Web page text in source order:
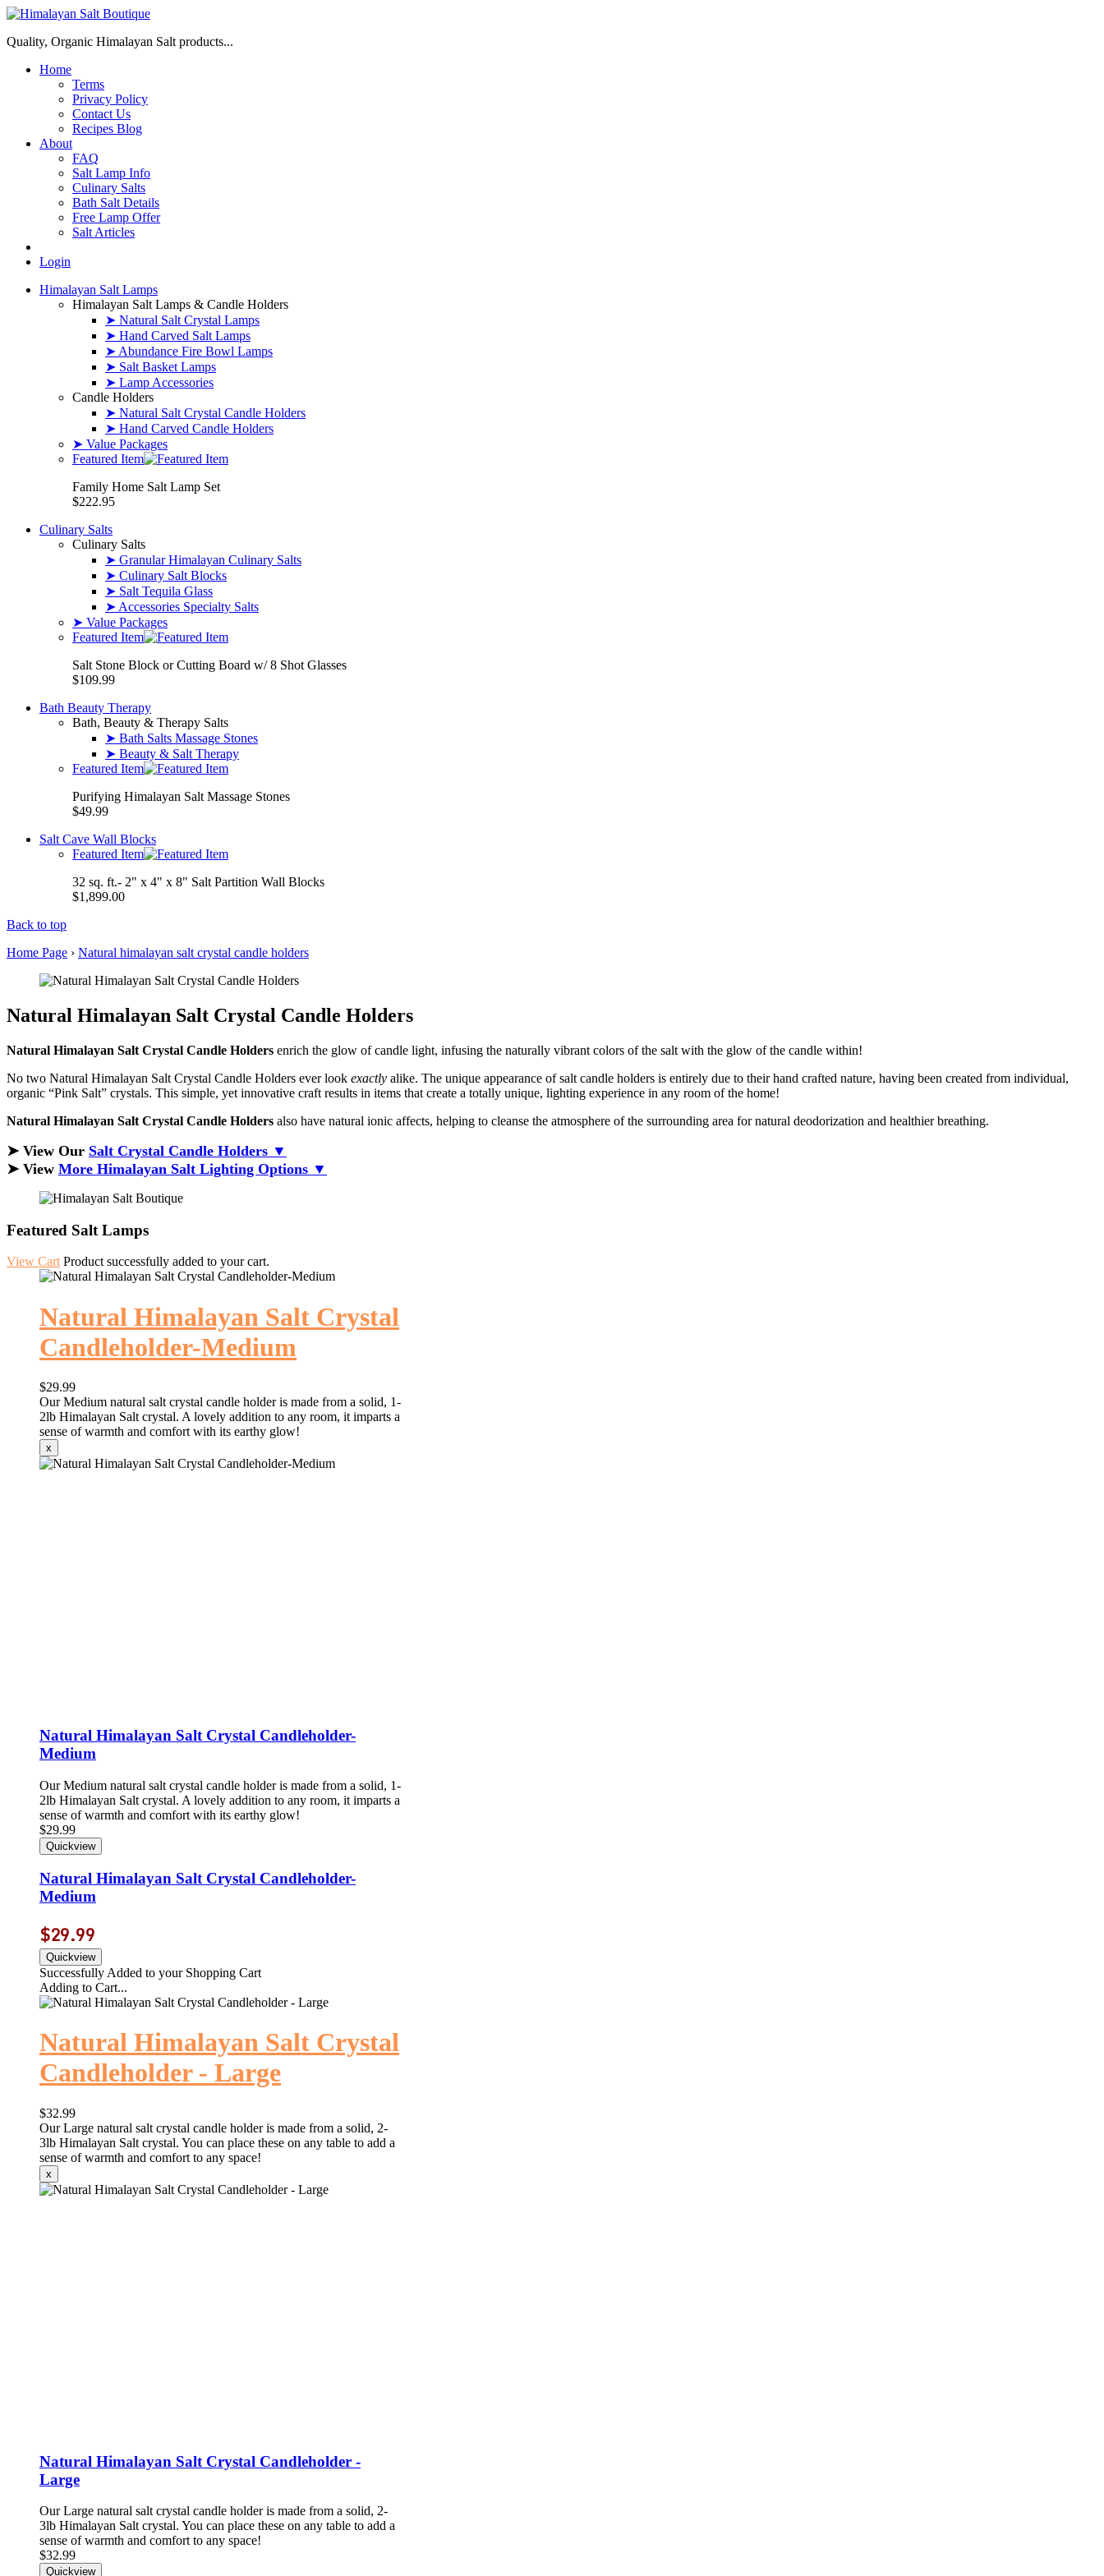
Quality, Organic Himalayan Salt products...
Home
Terms
Privacy Policy
Contact Us
Recipes Blog
About
FAQ
Salt Lamp Info
Culinary Salts
Bath Salt Details
Free Lamp Offer
Salt Articles
Login
Himalayan Salt Lamps
Himalayan Salt Lamps & Candle Holders
➤ Natural Salt Crystal Lamps
➤ Hand Carved Salt Lamps
➤ Abundance Fire Bowl Lamps
➤ Salt Basket Lamps
➤ Lamp Accessories
Candle Holders
➤ Natural Salt Crystal Candle Holders
➤ Hand Carved Candle Holders
➤ Value Packages
Featured Item
Family Home Salt Lamp Set
$222.95
Culinary Salts
Culinary Salts
➤ Granular Himalayan Culinary Salts
➤ Culinary Salt Blocks
➤ Salt Tequila Glass
➤ Accessories Specialty Salts
➤ Value Packages
Featured Item
Salt Stone Block or Cutting Board w/ 8 Shot Glasses
$109.99
Bath Beauty Therapy
Bath, Beauty & Therapy Salts
➤ Bath Salts Massage Stones
➤ Beauty & Salt Therapy
Featured Item
Purifying Himalayan Salt Massage Stones
$49.99
Salt Cave Wall Blocks
Featured Item
32 sq. ft.- 2" x 4" x 8" Salt Partition Wall Blocks
$1,899.00
Back to top
Home Page › Natural himalayan salt crystal candle holders
Natural Himalayan Salt Crystal Candle Holders
Natural Himalayan Salt Crystal Candle Holders enrich the glow of candle light, infusing the naturally vibrant colors of the salt with the glow of the candle within!
No two Natural Himalayan Salt Crystal Candle Holders ever look exactly alike. The unique appearance of salt candle holders is entirely due to their hand crafted nature, having been created from individual,
organic “Pink Salt” crystals. This simple, yet innovative craft results in items that create a totally unique, lighting experience in any room of the home!
Natural Himalayan Salt Crystal Candle Holders also have natural ionic affects, helping to cleanse the atmosphere of the surrounding area for natural deodorization and healthier breathing.
➤ View Our Salt Crystal Candle Holders ▼
➤ View More Himalayan Salt Lighting Options ▼
Featured Salt Lamps
View Cart Product successfully added to your cart.
Natural Himalayan Salt Crystal
Candleholder-Medium
$29.99
Our Medium natural salt crystal candle holder is made from a solid, 1-
2lb Himalayan Salt crystal. A lovely addition to any room, it imparts a
sense of warmth and comfort with its earthy glow!
Natural Himalayan Salt Crystal Candleholder-
Medium
Our Medium natural salt crystal candle holder is made from a solid, 1-
2lb Himalayan Salt crystal. A lovely addition to any room, it imparts a
sense of warmth and comfort with its earthy glow!
$29.99
Natural Himalayan Salt Crystal Candleholder-
Medium
$29.99
Successfully Added to your Shopping Cart
Adding to Cart...
Natural Himalayan Salt Crystal
Candleholder - Large
$32.99
Our Large natural salt crystal candle holder is made from a solid, 2-
3lb Himalayan Salt crystal. You can place these on any table to add a
sense of warmth and comfort to any space!
Natural Himalayan Salt Crystal Candleholder -
Large
Our Large natural salt crystal candle holder is made from a solid, 2-
3lb Himalayan Salt crystal. You can place these on any table to add a
sense of warmth and comfort to any space!
$32.99